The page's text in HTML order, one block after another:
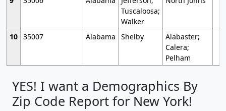
Tuscaloosa;
Walker
10 35007 Alabama Shelby
Alabaster;
Calera;
Pelham
YES! I want a Demographics By
Zip Code Report for New York!